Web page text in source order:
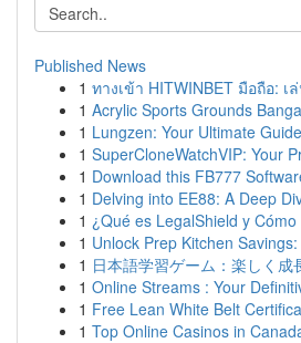
Published News
1 ทางเข้า HITWINBET มือถือ: เ
1 Acrylic Sports Grounds
1 Lungzen: Your Ultimate
1 SuperCloneWatchVIP: Your
1 Download this FB777
1 Delving into EE88: A Deep
1 ¿Qué es LegalShield y
1 Unlock Prep Kitchen
1 日本語学習ゲーム：楽しく成
1 Online Streams : Your
1 Free Lean White Belt
1 Top Online Casinos in